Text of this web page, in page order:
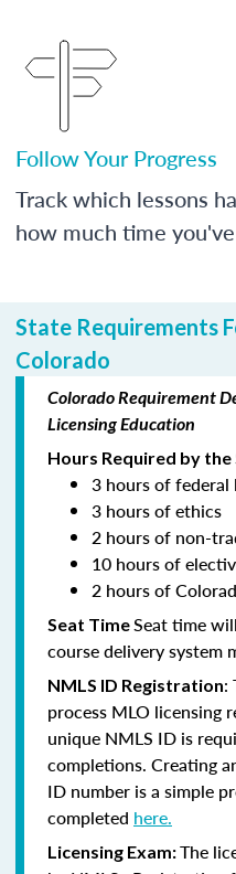
Follow Your Progress
Track which lessons
how much time
State Requirements
Colorado
Colorado Requirement
Licensing Education
Hours Required by the
3 hours of federal
3 hours of ethics
2 hours of non-
10 hours of
2 hours of
Seat TimeSeat time
course delivery system
NMLS ID Registration:
process MLO licensing
unique NMLS ID is
completions. Creating
ID number is a simple
completed here.
Licensing Exam:The